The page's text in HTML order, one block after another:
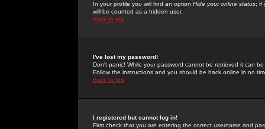
In your profile you will find an option Hide your online status; if
will be counted as a hidden user.
Back to top
I've lost my password!
Don't panic! While your password cannot be retrieved it can
Follow the instructions and you should be back online in no
Back to top
I registered but cannot log in!
First check that you are entering the correct username and